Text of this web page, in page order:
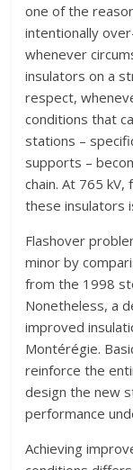
one of the
intentionally
whenever
insulators on a
respect,
conditions that
stations –
supports –
chain. At 765
these insulators
Flashover
minor by
from the 1998
Nonetheless, a
improved
Montérégie.
reinforce the
design the new
performance
Achieving